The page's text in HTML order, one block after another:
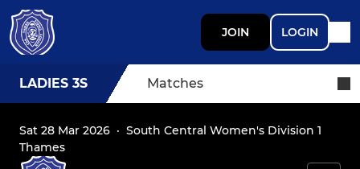
JOIN LOGIN
LADIES 3S Matches
Sat 28 Mar 2026 · South Central Women's Division 1
Thames